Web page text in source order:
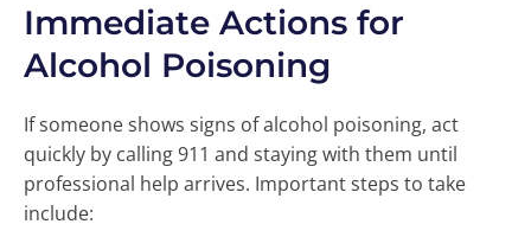
Immediate Actions for
Alcohol Poisoning
If someone shows signs of alcohol poisoning, act
quickly by calling 911 and staying with them until
professional help arrives. Important steps to take
include: